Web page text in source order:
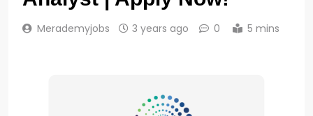
Merademyjobs 3 years ago 0 5 mins